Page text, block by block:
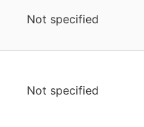
Not specified
Not specified